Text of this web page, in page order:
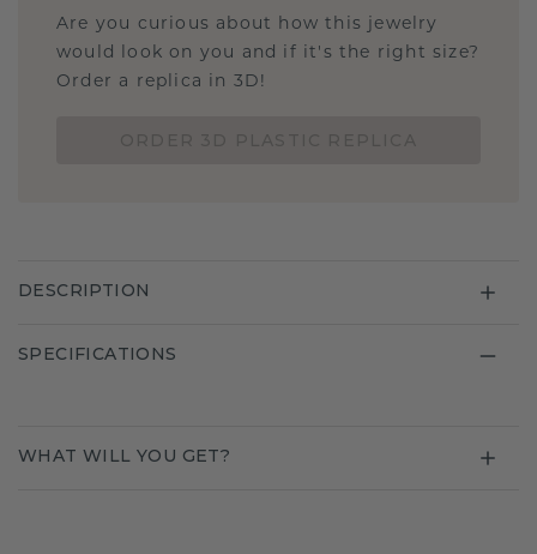
Are you curious about how this jewelry
would look on you and if it's the right size?
Order a replica in 3D!
DESCRIPTION
SPECIFICATIONS
WHAT WILL YOU GET?